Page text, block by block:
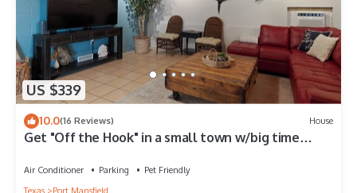
US $339
10.0(16 Reviews) House
Get "Off the Hook" in a small town w/big time
Air Conditioner Parking
Pet Friendly
Texas
Port Mansfield